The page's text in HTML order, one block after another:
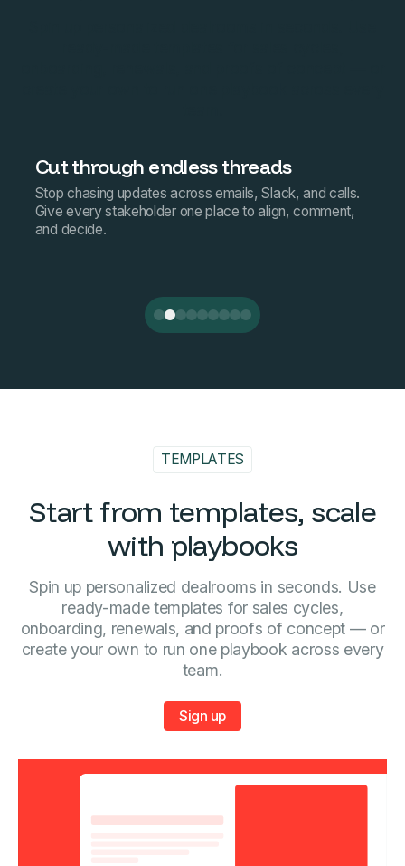
Cut through endless threads
Stop chasing updates across emails, Slack, and calls.
Give every stakeholder one place to align, comment,
and decide.
TEMPLATES
Start from templates, scale
with playbooks
Spin up personalized dealrooms in seconds. Use
ready-made templates for sales cycles,
onboarding, renewals, and proofs of concept — or
create your own to run one playbook across every
team.
Sign up